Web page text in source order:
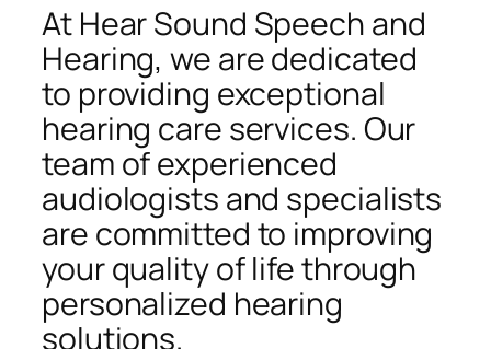
At Hear Sound Speech and
Hearing, we are dedicated
to providing exceptional
hearing care services. Our
team of experienced
audiologists and specialists
are committed to improving
your quality of life through
personalized hearing
solutions.